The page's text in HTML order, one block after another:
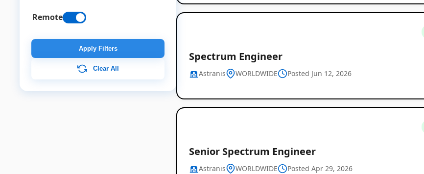
Listings
Remote
Apply Filters
Clear All
Spectrum Engineer
Astranis WORLDWIDE Posted Jun 12, 2026
Senior Spectrum Engineer
Astranis WORLDWIDE Posted Apr 29, 2026